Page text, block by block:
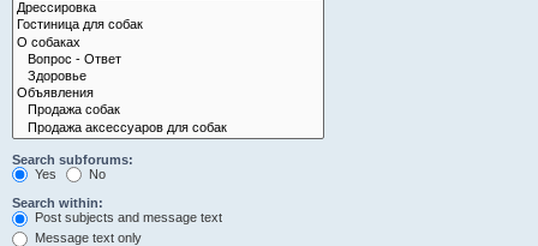
Search subforums:
Yes
No
Search within:
Post subjects and message text
Message text only